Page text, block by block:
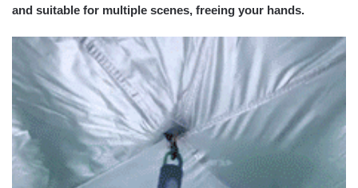
and suitable for multiple scenes, freeing your hands.